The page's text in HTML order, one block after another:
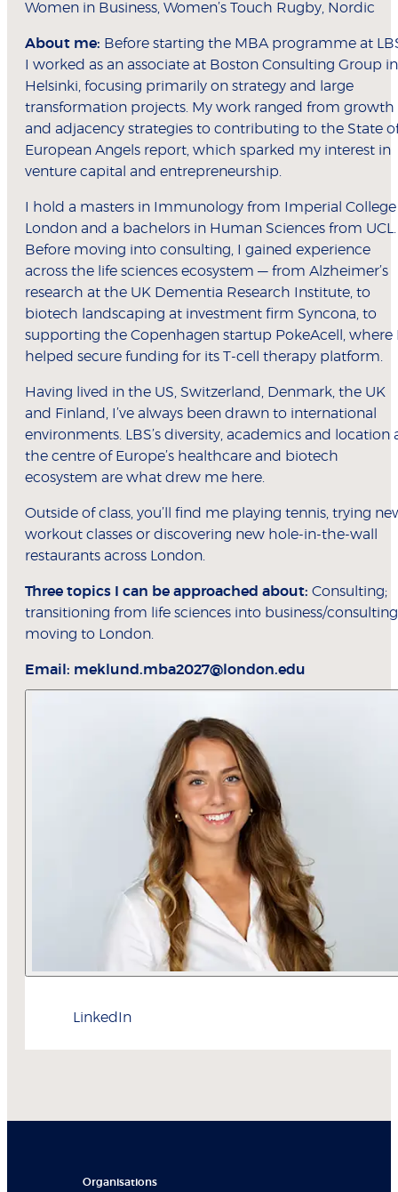
Women in Business, Women’s Touch Rugby, Nordic
About me: Before starting the MBA programme at
I worked as an associate at Boston Consulting Group in
Helsinki, focusing primarily on strategy and large
transformation projects. My work ranged from growth
and adjacency strategies to contributing to the State
European Angels report, which sparked my interest in
venture capital and entrepreneurship.
I hold a masters in Immunology from Imperial College
London and a bachelors in Human Sciences from UCL.
Before moving into consulting, I gained experience
across the life sciences ecosystem — from Alzheimer’s
research at the UK Dementia Research Institute, to
biotech landscaping at investment firm Syncona, to
supporting the Copenhagen startup PokeAcell, where
helped secure funding for its T-cell therapy platform.
Having lived in the US, Switzerland, Denmark, the UK
and Finland, I’ve always been drawn to international
environments. LBS’s diversity, academics and location
the centre of Europe’s healthcare and biotech
ecosystem are what drew me here.
Outside of class, you’ll find me playing tennis, trying
workout classes or discovering new hole-in-the-wall
restaurants across London.
Three topics I can be approached about: Consulting;
transitioning from life sciences into business/
moving to London.
Email: meklund.mba2027@london.edu
LinkedIn
Organisations